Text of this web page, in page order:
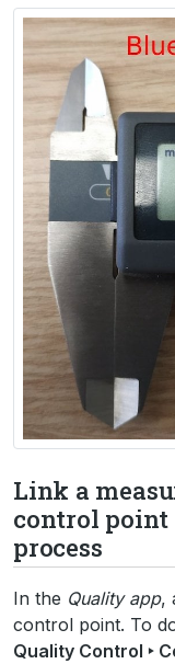
Link a
control
process
In the Quality app,
control point. To
Quality Control ‣